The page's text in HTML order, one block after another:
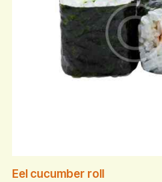
Eel cucumber roll